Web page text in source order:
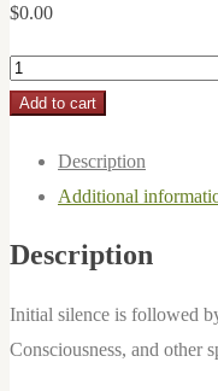
$0.00
2018-
03-
One
Alone
quantity
Add to cart
Description
Additional
Description
Initial silence is followed
Consciousness, and other